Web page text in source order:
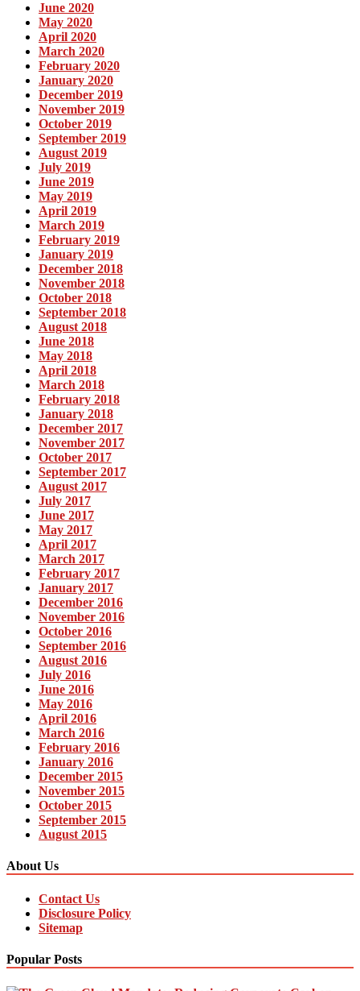
June 2020
May 2020
April 2020
March 2020
February 2020
January 2020
December 2019
November 2019
October 2019
September 2019
August 2019
July 2019
June 2019
May 2019
April 2019
March 2019
February 2019
January 2019
December 2018
November 2018
October 2018
September 2018
August 2018
June 2018
May 2018
April 2018
March 2018
February 2018
January 2018
December 2017
November 2017
October 2017
September 2017
August 2017
July 2017
June 2017
May 2017
April 2017
March 2017
February 2017
January 2017
December 2016
November 2016
October 2016
September 2016
August 2016
July 2016
June 2016
May 2016
April 2016
March 2016
February 2016
January 2016
December 2015
November 2015
October 2015
September 2015
August 2015
About Us
Contact Us
Disclosure Policy
Sitemap
Popular Posts